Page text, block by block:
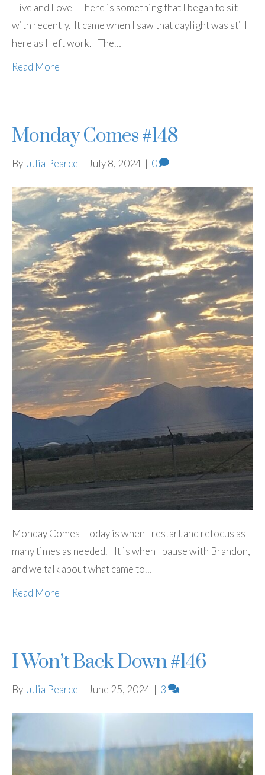
Live and Love There is something that I began to sit
with recently. It came when I saw that daylight was still
here as I left work. The…
Read More
Monday Comes #148
By Julia Pearce | July 8, 2024 | 0
Monday Comes Today is when I restart and refocus as
many times as needed. It is when I pause with Brandon,
and we talk about what came to…
Read More
I Won’t Back Down #146
By Julia Pearce | June 25, 2024 | 3